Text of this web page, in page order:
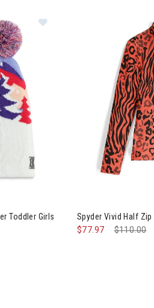
Toddler Girls
Spyder Vivid Half Zip
Price
$110.00to
$77.97